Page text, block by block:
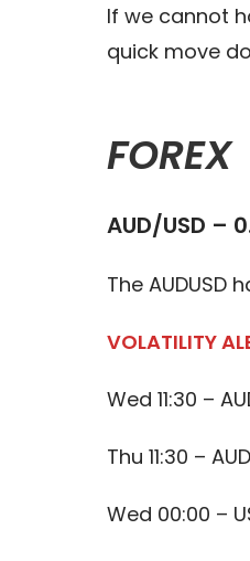
If we cannot
quick move
FOREX
AUD/USD –
The
VOLATILITY
Wed 11:30 –
Thu 11:30 –
Wed 00:00 –